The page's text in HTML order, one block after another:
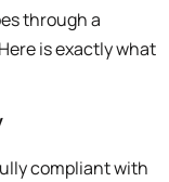
through a
is exactly what
compliant with